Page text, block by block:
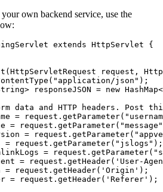
own backend service, use the
extends HttpServlet
{
( HttpServletRequest request ,
( "application/json" );
> responseJSON = new HashMap
data and HTTP headers. Post
= request . getParameter(
= request . getParameter( "message"
= request . getParameter(
= request . getParameter( "jslogs" );
= request . getParameter(
= request . getHeader( ' User-
= request . getHeader( ' Origin ' );
= request . getHeader( ' Referer ' );